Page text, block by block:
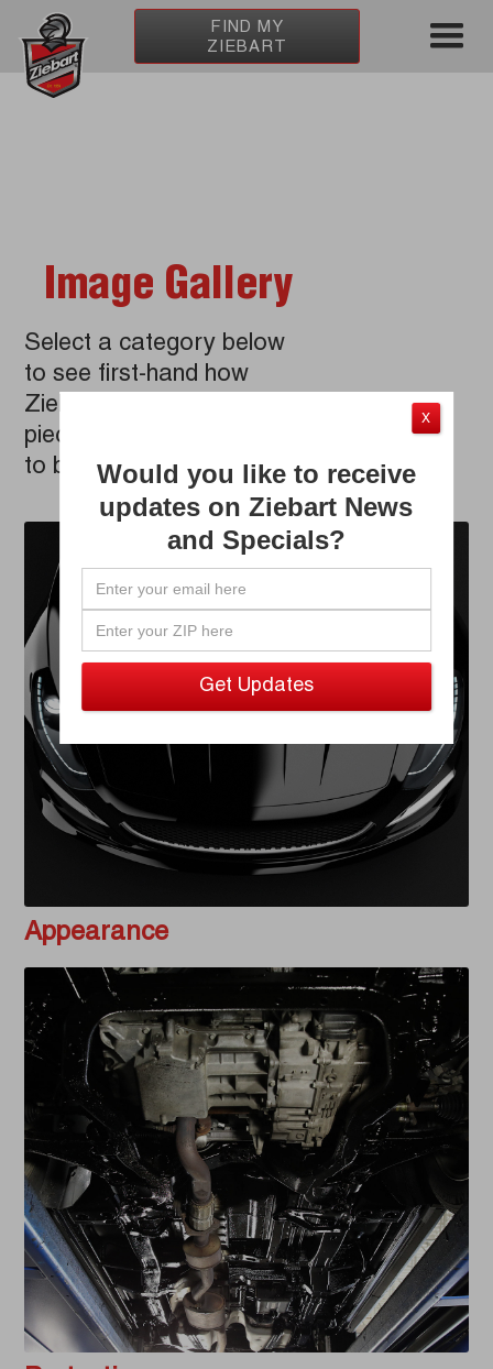
FIND MY
ZIEBART
/About Ziebart/Media Room/Photo Gallery
Image Gallery
Select a category below
to see first-hand how
Ziebart improves every
piece of your car from top
to bottom.
Appearance
X
Would you like to receive
updates on Ziebart News
and Specials?